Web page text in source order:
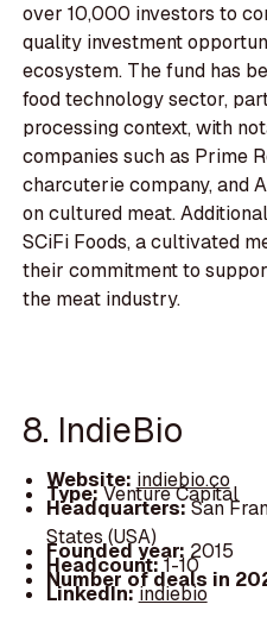
over 10,000 investors to
quality investment
ecosystem. The fund has
food technology sector,
processing context, with
companies such as Prime
charcuterie company, and
on cultured meat.
SCiFi Foods, a cultivated
their commitment to
the meat industry.
8. IndieBio
Website: indiebio.co
Type:Venture Capital
Headquarters:San
States (USA)
Founded year: 2015
Headcount:1-10
Number of deals in
LinkedIn:indiebio